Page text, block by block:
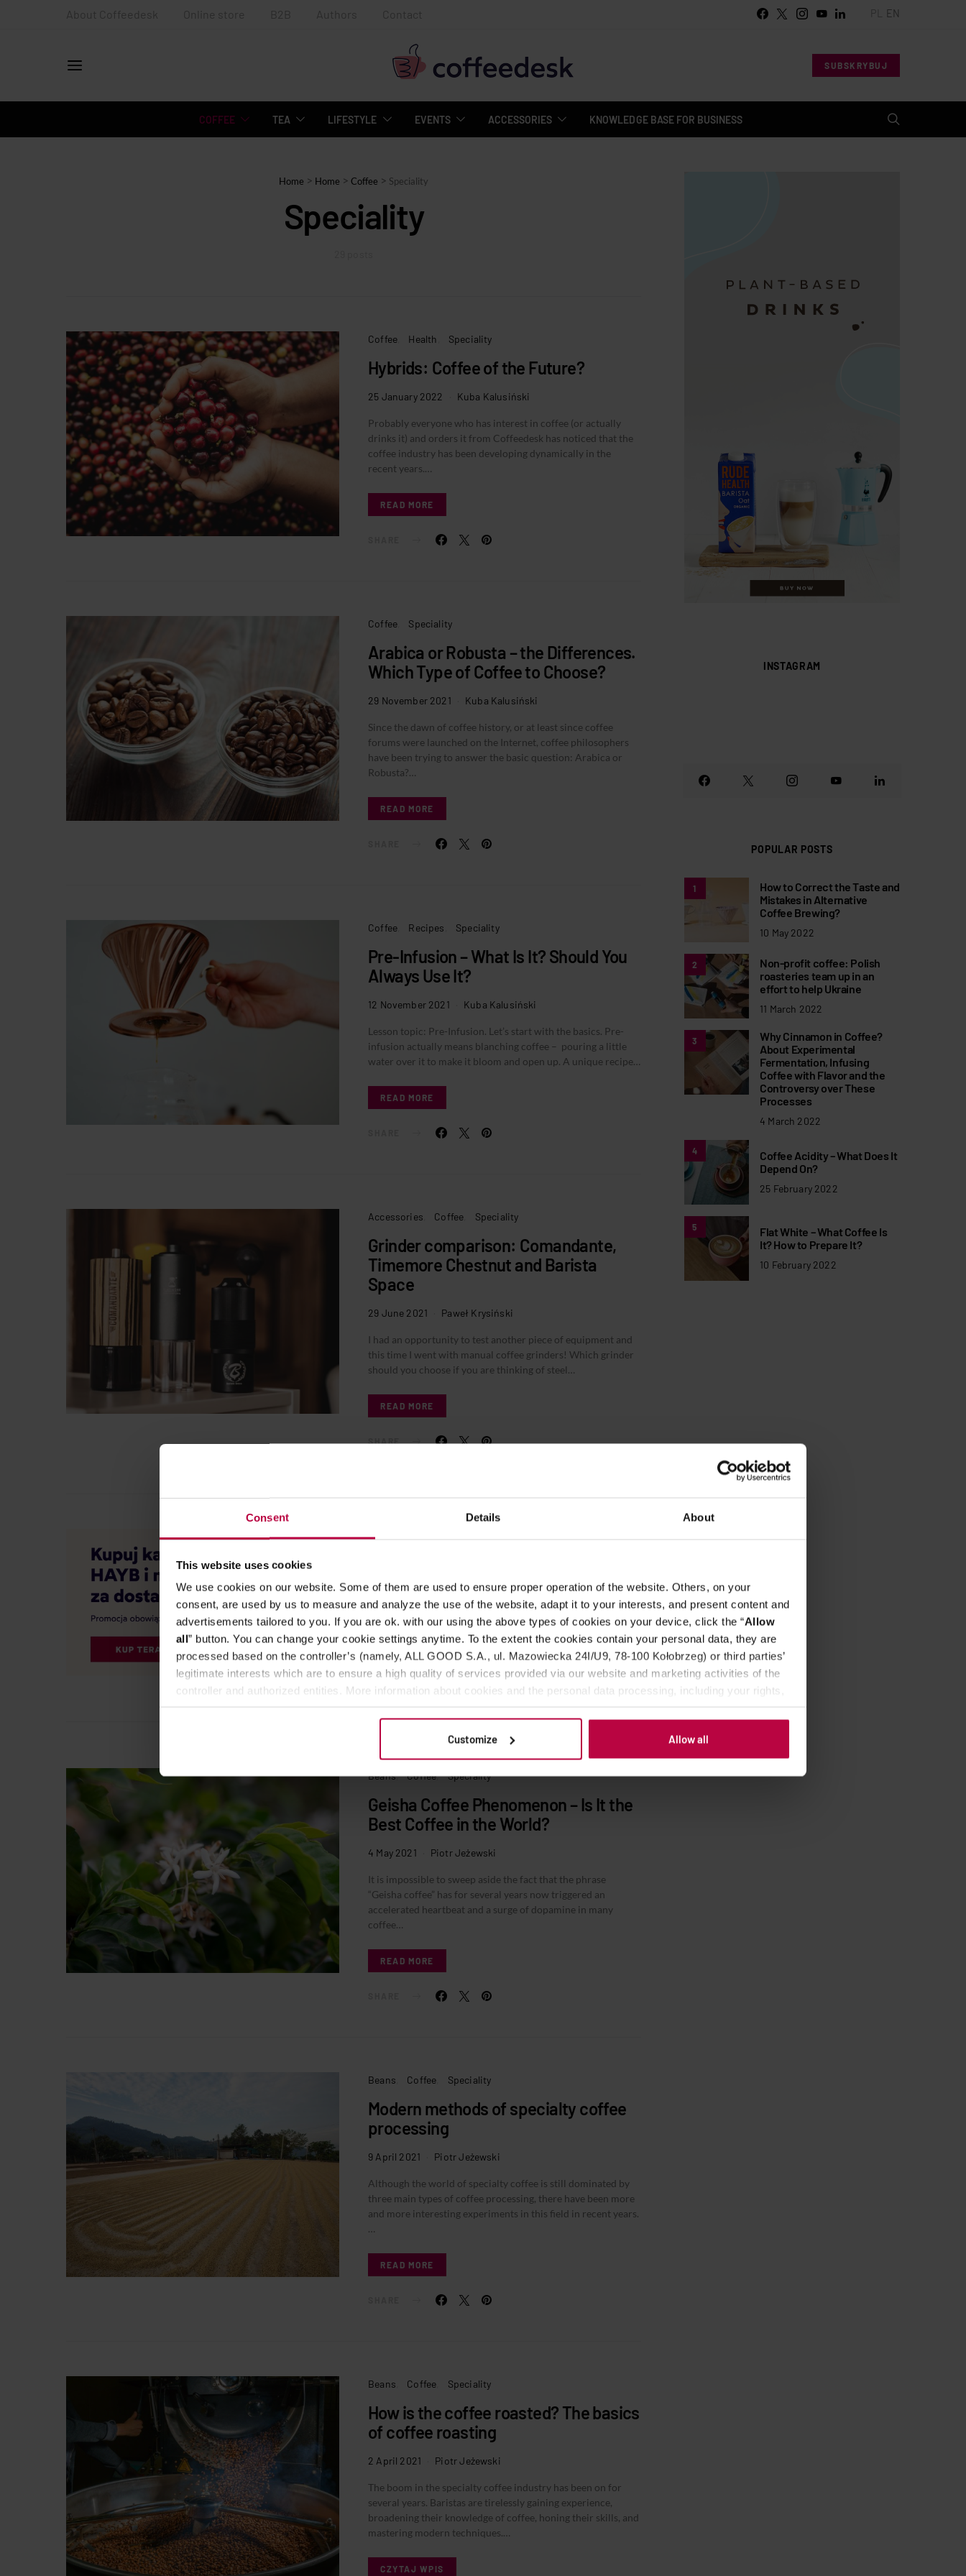
Consent Details About
This website uses cookies
We use cookies on our website. Some of them are used to ensure proper operation of the website. Others, on your
consent, are used by us to measure and analyze the use of the website, adapt it to your interests, and present content and
advertisements tailored to you. If you are ok. with our using the above types of cookies on your device, click the “Allow
all” button. You can change your cookie settings anytime. To the extent the cookies contain your personal data, they are
processed based on the controller’s (namely, ALL GOOD S.A., ul. Mazowiecka 24I/U9, 78-100 Kołobrzeg) or third parties’
legitimate interests which are to ensure a high quality of services provided via our website and marketing activities of the
controller and authorized entities. More information about cookies and the personal data processing, including your rights,
Customize Allow all
About Coffeedesk Online store B2B Authors Contact EN
SUBSKRYBUJ
COFFEE TEA LIFESTYLE EVENTS ACCESSORIES KNOWLEDGE BASE FOR BUSINESS
Home > Home > Coffee > Speciality
Speciality
Coffee Health Speciality
Hybrids: Coffee of the Future?
25 January 2022 Kuba Kalusiński
Probably everyone who has interest in coffee (or actually
drinks it) and orders it from Coffeedesk has noticed that the
coffee industry has been developing dynamically in the
recent years.…
READ MORE
Coffee Speciality
Arabica or Robusta – the Differences.
Which Type of Coffee to Choose?
29 November 2021 Kuba Kalusiński
Since the dawn of coffee history, or at least since coffee
forums were launched on the Internet, coffee philosophers
have been trying to answer the basic question: Arabica or
Robusta?…
READ MORE
Coffee Recipes Speciality
Pre-Infusion – What Is It? Should You
Always Use It?
12 November 2021 Kuba Kalusiński
Lesson topic: Pre-Infusion. Let’s start with the basics. Pre-
infusion actually means blanching coffee – pouring a little
water over it to make it bloom and open up. A unique recipe…
READ MORE
Accessories Coffee Speciality
Grinder comparison: Comandante,
Timemore Chestnut and Barista
Space
29 June 2021 Paweł Krysiński
I had an opportunity to test another piece of equipment and
this time I went with manual coffee grinders! Which grinder
should you choose if you are thinking of steel…
READ MORE
SHARE
Beans Coffee Speciality
Geisha Coffee Phenomenon – Is It the
Best Coffee in the World?
4 May 2021 Piotr Jeżewski
It is impossible to sweep aside the fact that the phrase
“Geisha coffee” has for several years now triggered an
accelerated heartbeat and a surge of dopamine in many
coffee…
READ MORE
Beans Coffee Speciality
Modern methods of specialty coffee
processing
9 April 2021 Piotr Jeżewski
Although the world of specialty coffee is still dominated by
three main types of coffee processing, there have been more
and more interesting experiments in this field in recent years.
…
READ MORE
Beans Coffee Speciality
How is the coffee roasted? The basics
of coffee roasting
2 April 2021 Piotr Jeżewski
The boom in the specialty coffee industry has been on for
several years. Baristas are tirelessly gaining experience,
broadening their knowledge of coffee, honing their skills, and
mastering modern techniques.…
CZYTAJ WPIS
INSTAGRAM
POPULAR POSTS
1
How to Correct the Taste and
Mistakes in Alternative
Coffee Brewing?
10 May 2022
2
Non-profit coffee: Polish
roasteries team up in an
effort to help Ukraine
11 March 2022
3
Why Cinnamon in Coffee?
About Experimental
Fermentation, Infusing
Coffee with Flavor and the
Controversy over These
Processes
4 March 2022
4
Coffee Acidity – What Does It
Depend On?
25 February 2022
5
Flat White – What Coffee Is
It? How to Prepare It?
10 February 2022